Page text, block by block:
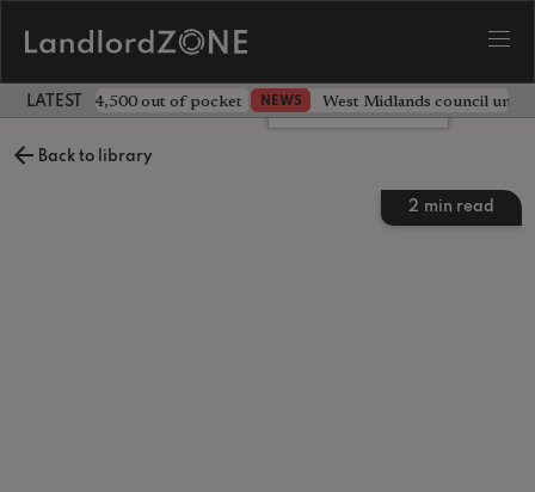
LATEST LANDLORD NEWS
landlord £4,500 out of pocket NEWS West Midlands council
Back to library
2 min read
Leave a comment